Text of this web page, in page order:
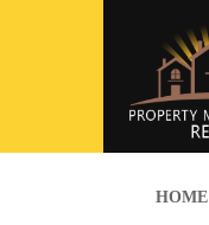
HOME